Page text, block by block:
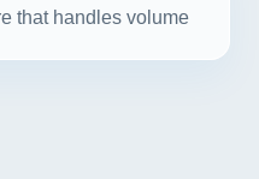
that handles volume